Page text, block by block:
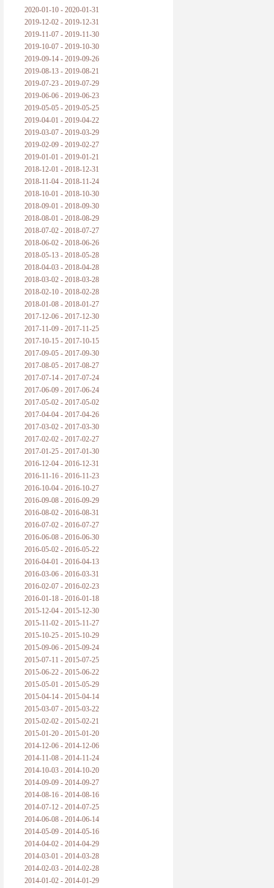
2020-01-10 - 2020-01-31
2019-12-02 - 2019-12-31
2019-11-07 - 2019-11-30
2019-10-07 - 2019-10-30
2019-09-14 - 2019-09-26
2019-08-13 - 2019-08-21
2019-07-23 - 2019-07-29
2019-06-06 - 2019-06-23
2019-05-05 - 2019-05-25
2019-04-01 - 2019-04-22
2019-03-07 - 2019-03-29
2019-02-09 - 2019-02-27
2019-01-01 - 2019-01-21
2018-12-01 - 2018-12-31
2018-11-04 - 2018-11-24
2018-10-01 - 2018-10-30
2018-09-01 - 2018-09-30
2018-08-01 - 2018-08-29
2018-07-02 - 2018-07-27
2018-06-02 - 2018-06-26
2018-05-13 - 2018-05-28
2018-04-03 - 2018-04-28
2018-03-02 - 2018-03-28
2018-02-10 - 2018-02-28
2018-01-08 - 2018-01-27
2017-12-06 - 2017-12-30
2017-11-09 - 2017-11-25
2017-10-15 - 2017-10-15
2017-09-05 - 2017-09-30
2017-08-05 - 2017-08-27
2017-07-14 - 2017-07-24
2017-06-09 - 2017-06-24
2017-05-02 - 2017-05-02
2017-04-04 - 2017-04-26
2017-03-02 - 2017-03-30
2017-02-02 - 2017-02-27
2017-01-25 - 2017-01-30
2016-12-04 - 2016-12-31
2016-11-16 - 2016-11-23
2016-10-04 - 2016-10-27
2016-09-08 - 2016-09-29
2016-08-02 - 2016-08-31
2016-07-02 - 2016-07-27
2016-06-08 - 2016-06-30
2016-05-02 - 2016-05-22
2016-04-01 - 2016-04-13
2016-03-06 - 2016-03-31
2016-02-07 - 2016-02-23
2016-01-18 - 2016-01-18
2015-12-04 - 2015-12-30
2015-11-02 - 2015-11-27
2015-10-25 - 2015-10-29
2015-09-06 - 2015-09-24
2015-07-11 - 2015-07-25
2015-06-22 - 2015-06-22
2015-05-01 - 2015-05-29
2015-04-14 - 2015-04-14
2015-03-07 - 2015-03-22
2015-02-02 - 2015-02-21
2015-01-20 - 2015-01-20
2014-12-06 - 2014-12-06
2014-11-08 - 2014-11-24
2014-10-03 - 2014-10-20
2014-09-09 - 2014-09-27
2014-08-16 - 2014-08-16
2014-07-12 - 2014-07-25
2014-06-08 - 2014-06-14
2014-05-09 - 2014-05-16
2014-04-02 - 2014-04-29
2014-03-01 - 2014-03-28
2014-02-03 - 2014-02-28
2014-01-02 - 2014-01-29